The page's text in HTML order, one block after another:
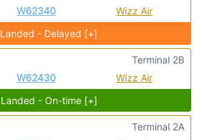
W62340 Wizz Air
Landed - Delayed [+]
W62430 Wizz Air
Terminal 2B
Landed - On-time [+]
Terminal 2A